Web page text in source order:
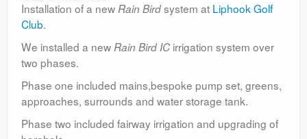
Installation of a newRain Birdsystem at Liphook Golf
Club.
We installed a newRain Bird IC irrigation system over
two phases.
Phase one included mains,bespoke pump set, greens,
approaches, surrounds and water storage tank.
Phase two included fairway irrigation and upgrading of